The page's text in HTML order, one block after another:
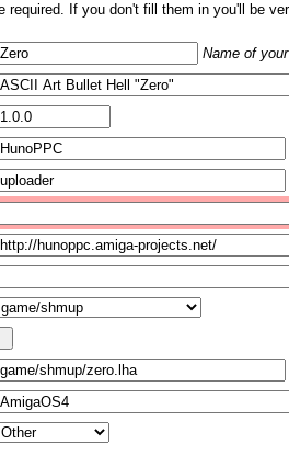
required. If you don't fill them in you'll be
Name of